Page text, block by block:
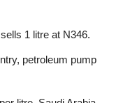
1 litre at N346.
petroleum pump